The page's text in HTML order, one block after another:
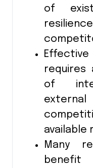
of
requires
of
external
available
Many